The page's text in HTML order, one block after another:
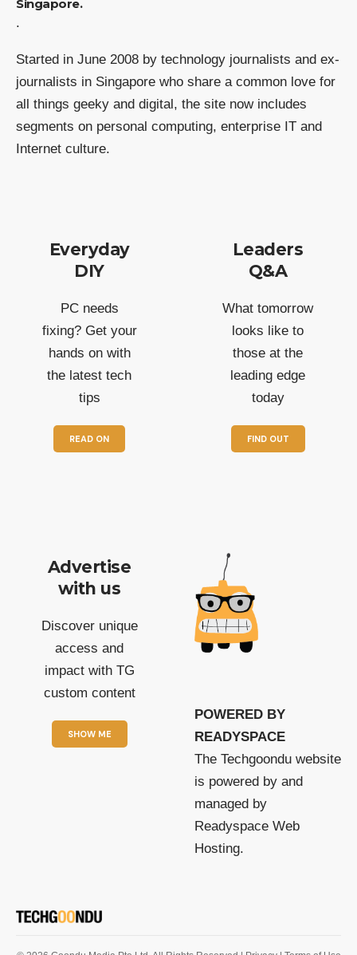
Singapore.
.
Started in June 2008 by technology journalists and ex-
journalists in Singapore who share a common love for
all things geeky and digital, the site now includes
segments on personal computing, enterprise IT and
Internet culture.
Everyday
DIY
PC needs
fixing? Get your
hands on with
the latest tech
tips
READ ON
Leaders
Q&A
What tomorrow
looks like to
those at the
leading edge
today
FIND OUT
Advertise
with us
Discover unique
access and
impact with TG
custom content
SHOW ME
POWERED BY
READYSPACE
The Techgoondu website
is powered by and
managed by
Readyspace Web
Hosting.